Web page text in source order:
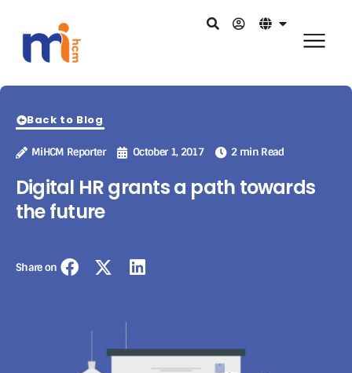
Back to Blog
MiHCM Reporter October 1, 2017 2 min Read
Digital HR grants a path towards
the future
Share on